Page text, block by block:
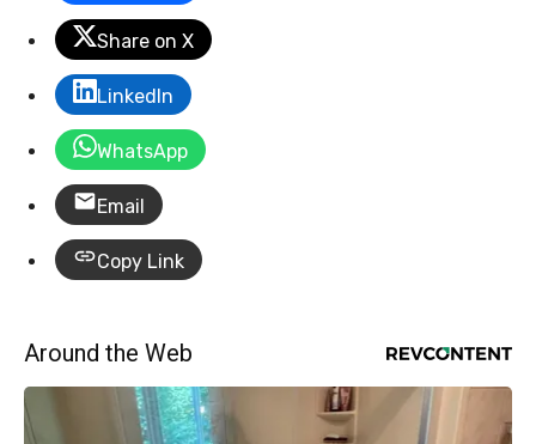
Share on X
LinkedIn
WhatsApp
Email
Copy Link
Around the Web